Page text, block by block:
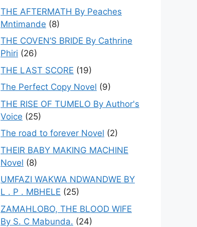
THE AFTERMATH By Peaches
Mntimande (8)
THE COVEN’S BRIDE By Cathrine
Phiri (26)
THE LAST SCORE (19)
The Perfect Copy Novel (9)
THE RISE OF TUMELO By Author's
Voice (25)
The road to forever Novel (2)
THEIR BABY MAKING MACHINE
Novel (8)
UMFAZI WAKWA NDWANDWE BY
L . P . MBHELE (25)
ZAMAHLOBO, THE BLOOD WIFE
By S. C Mabunda. (24)